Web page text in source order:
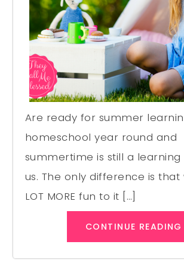
Are ready for summer
homeschool year round and
summertime is still a
us. The only difference is that
LOT MORE fun to it […]
CONTINUE READING